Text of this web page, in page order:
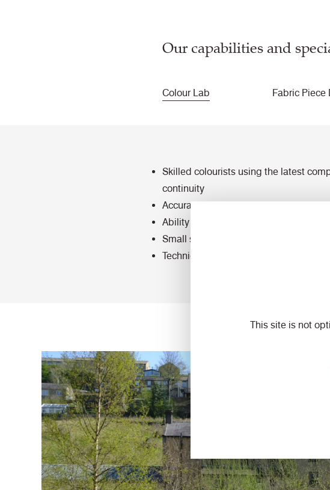
This site is not
Our capabilities and
Colour Lab Fabric Piece
Skilled colourists using the latest
continuity
Accurate colour reading by
Ability to scan colour swatches for
Small scale lab dye capability with
Technical testing for wet and dry